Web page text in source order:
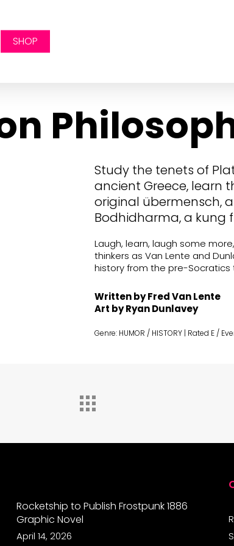
SHOP
Study the tenets of
ancient Greece, learn
original übermensch,
Bodhidharma, a kung
Laugh, learn, laugh some
thinkers as Van Lente and
history from the pre-Socratics
Written by Fred Van Lente
Art by Ryan Dunlavey
Genre: HUMOR / HISTORY | Rated E /
Rocketship to Publish Frostpunk 1886
Graphic Novel
April 14, 2026